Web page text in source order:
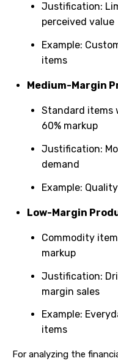
Justification:
perceived value
Example:
items
Medium-Margin
Standard items
60% markup
Justification:
demand
Example:
Low-Margin
Commodity
markup
Justification:
margin sales
Example:
items
For analyzing the